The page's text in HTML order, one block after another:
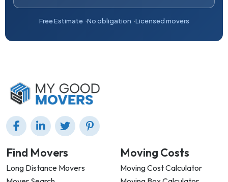
Free Estimate No obligation Licensed movers
Find Movers
Long Distance Movers
Moving Costs
Moving Cost Calculator